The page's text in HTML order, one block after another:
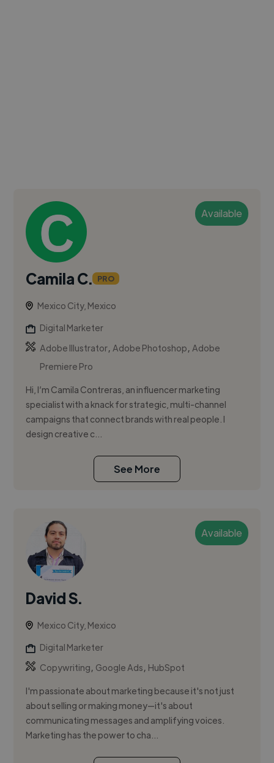
Available
Camila C. PRO
Mexico City, Mexico
Digital Marketer
Adobe Illustrator,Adobe Photoshop,Adobe
Premiere Pro
Hi, I’m Camila Contreras, an influencer marketing
specialist with a knack for strategic, multi-channel
campaigns that connect brands with real people. I
design creative c...
See More
Available
David S.
Mexico City, Mexico
Digital Marketer
Copywriting, Google Ads, HubSpot
I'm passionate about marketing because it's not just
about selling or making money—it's about
communicating messages and amplifying voices.
Marketing has the power to cha...